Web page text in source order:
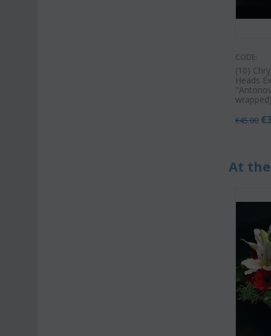
CODE:
(10)
Heads
€45.00 €
At